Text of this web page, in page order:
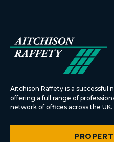
Aitchison Raffety is a successful
offering a full range of
network of offices across the UK.